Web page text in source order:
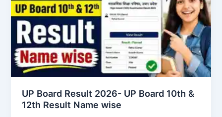
UP Board Result 2026- UP Board 10th &
12th Result Name wise